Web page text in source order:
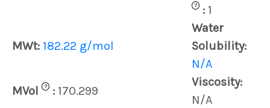
? : 1
MWt: 182.22 g/mol
Water
Solubility:
N/A
MVol
? : 170.299
Viscosity:
N/A